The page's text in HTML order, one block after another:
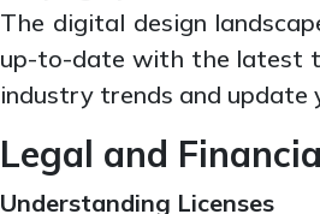
The digital design
up-to-date with the latest
industry trends and
Legal and
Understanding Licenses